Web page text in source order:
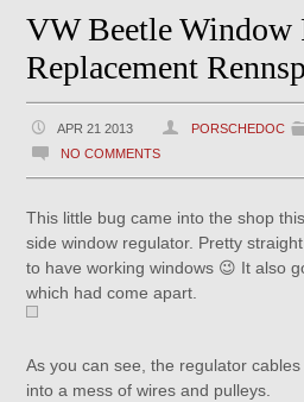
VW Beetle Window
Replacement
APR 21 2013 PORSCHEDOC
NO COMMENTS
This little bug came into the shop
side window regulator. Pretty
to have working windows 😉 It also
which had come apart.
As you can see, the regulator
into a mess of wires and pulleys.